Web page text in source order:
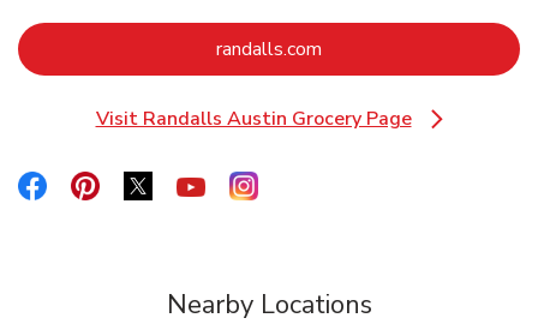
randalls.com
Visit Randalls Austin Grocery Page
Link Opens in New Tab
Link Opens in New Tab
Link Opens in New Tab
Link Opens in New Tab
Link Opens in New Tab
Link Opens in New Tab
Nearby Locations